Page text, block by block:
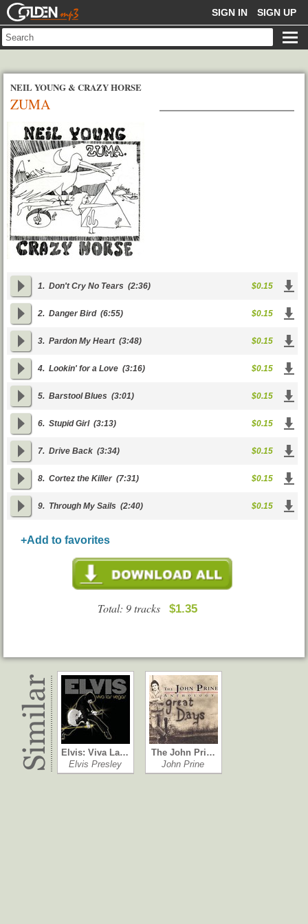
GOLDENMP3 SIGN IN SIGN UP
NEIL YOUNG & CRAZY HORSE
ZUMA
1. Don't Cry No Tears (2:36) $0.15
2. Danger Bird(6:55) $0.15
3. Pardon My Heart(3:48) $0.15
4. Lookin' for a Love (3:16) $0.15
5. Barstool Blues (3:01) $0.15
6. Stupid Girl(3:13) $0.15
7. Drive Back (3:34) $0.15
8. Cortez the Killer(7:31) $0.15
9. Through My Sails (2:40) $0.15
+Add to favorites
Total: 9 tracks $1.35
Elvis: Viva La…
Elvis Presley
The John Pri…
John Prine